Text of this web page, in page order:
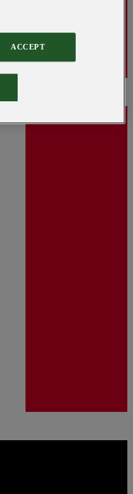
ACCEPT